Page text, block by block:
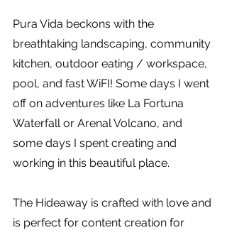
Pura Vida beckons with the
breathtaking landscaping, community
kitchen, outdoor eating / workspace,
pool, and fast WiFI! Some days I went
off on adventures like La Fortuna
Waterfall or Arenal Volcano, and
some days I spent creating and
working in this beautiful place.
The Hideaway is crafted with love and
is perfect for content creation for